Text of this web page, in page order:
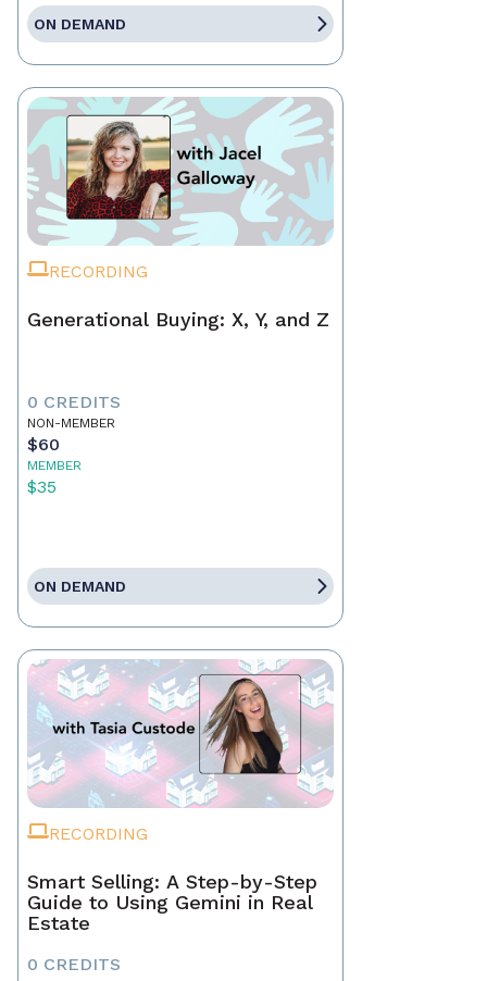
ON DEMAND
RECORDING
Generational Buying: X, Y, and Z
0 CREDITS
NON-MEMBER
$60
MEMBER
$35
ON DEMAND
RECORDING
Smart Selling: A Step-by-Step
Guide to Using Gemini in Real
Estate
0 CREDITS